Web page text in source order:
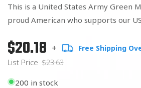
This is a United States Army Green
proud American who supports our
Regular
price
List
Price
$20.18 + Free Shipping
List Price $23.63
200 in stock